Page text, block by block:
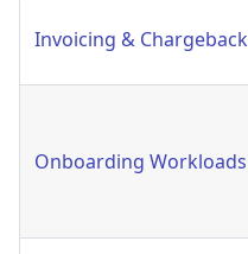
Invoicing & Chargeback
Onboarding Workloads